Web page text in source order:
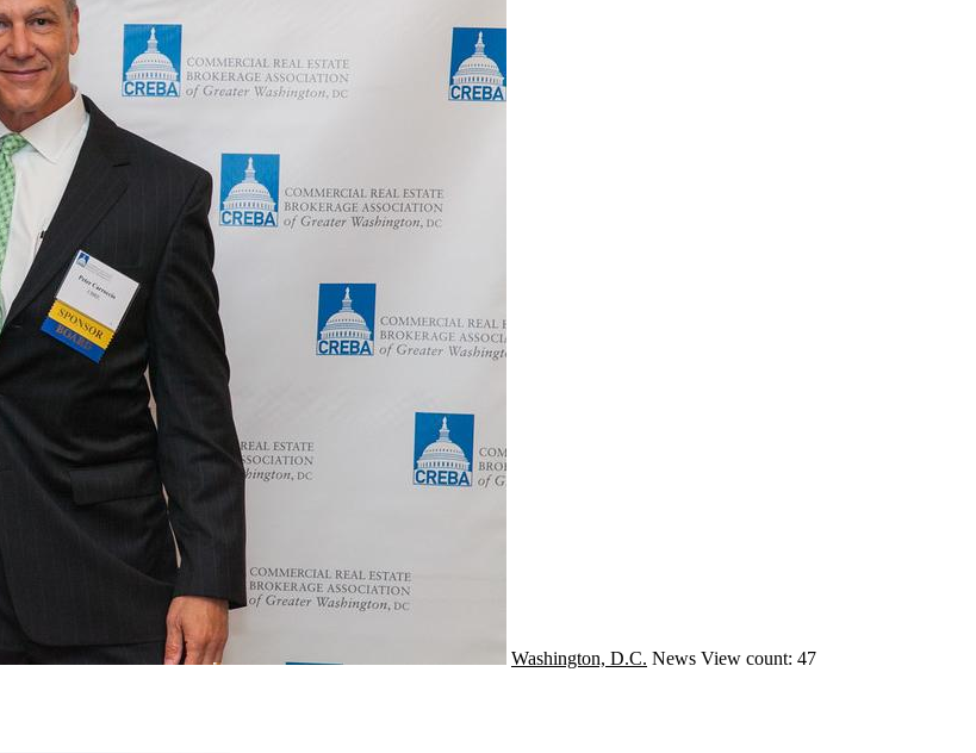
Washington, D.C. News View count: 47